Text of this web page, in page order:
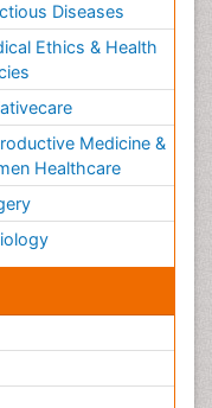
Diseases
Ethics & Health
Medicine &
Healthcare